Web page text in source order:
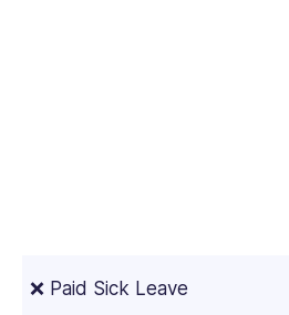
❌ Paid Sick Leave